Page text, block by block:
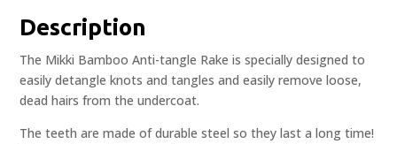
Description
The Mikki Bamboo Anti-tangle Rake is specially designed to
easily detangle knots and tangles and easily remove loose,
dead hairs from the undercoat.
The teeth are made of durable steel so they last a long time!